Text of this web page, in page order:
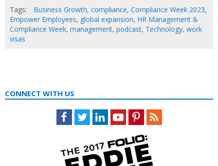
Tags:
Business Growth, compliance, Compliance Week 2023,
Empower Employees, global expansion, HR Management &
Compliance Week, management, podcast, Technology, work
visas
CONNECT WITH US
Facebook
TwitterLinkedInYoutubePinterestFeed